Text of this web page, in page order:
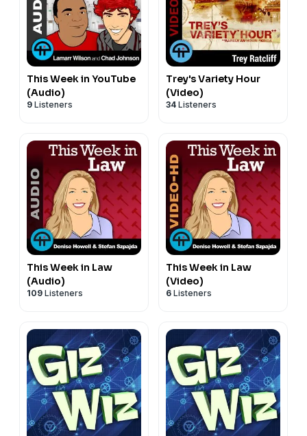
This Week in YouTube
(Audio)
9 Listeners
Trey's Variety Hour
(Video)
34 Listeners
This Week in Law
(Audio)
109 Listeners
This Week in Law
(Video)
6 Listeners